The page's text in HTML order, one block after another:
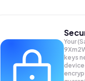
Your
keys